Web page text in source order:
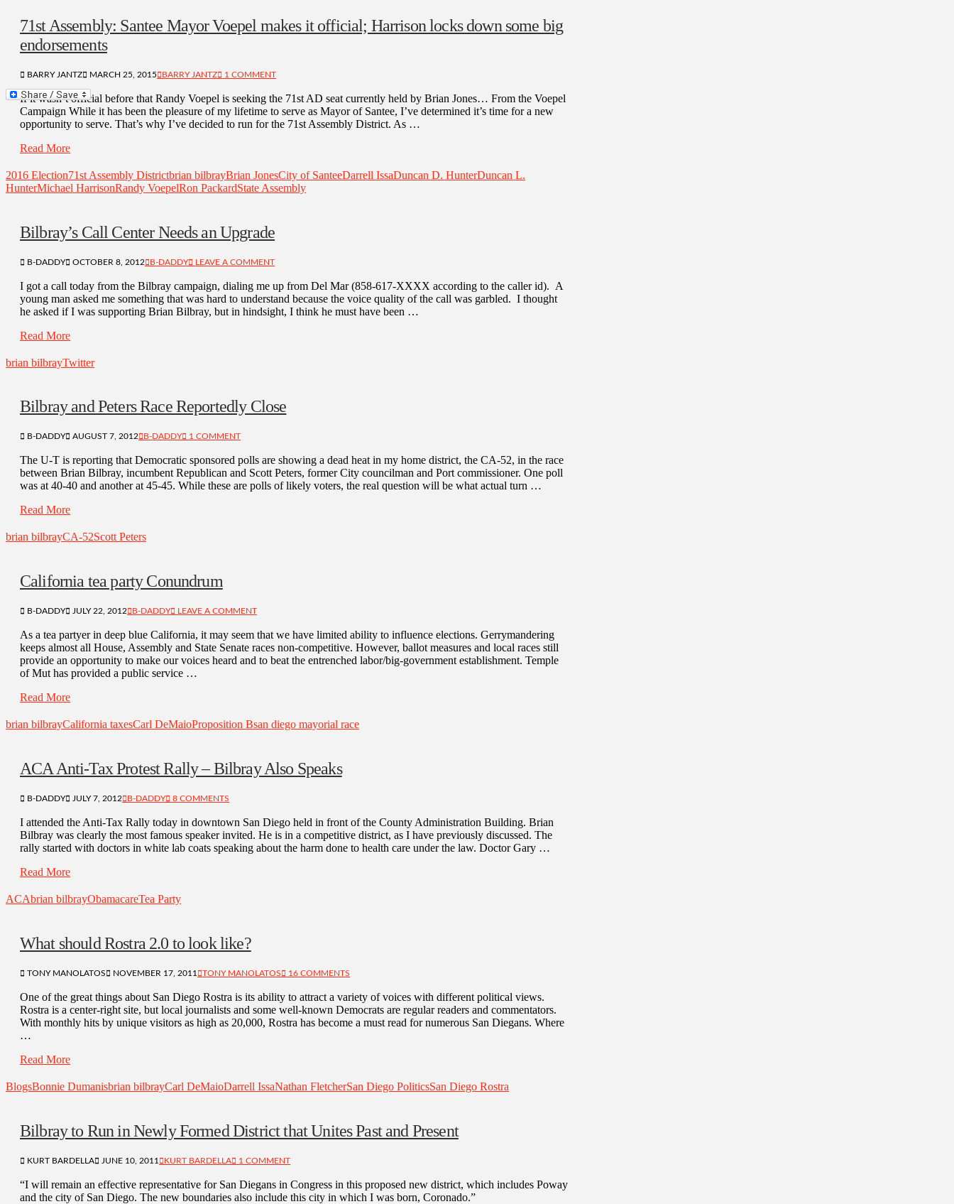
71st Assembly: Santee Mayor Voepel makes it official; Harrison locks down some big
endorsements
BARRY JANTZ MARCH 25, 2015 BARRY JANTZ 1 COMMENT
If it wasn’t official before that Randy Voepel is seeking the 71st AD seat currently held by Brian Jones… From the Voepel
Campaign While it has been the pleasure of my lifetime to serve as Mayor of Santee, I’ve determined it’s time for a new
opportunity to serve. That’s why I’ve decided to run for the 71st Assembly District. As …
Read More
2016 Election71st Assembly Districtbrian bilbrayBrian JonesCity of SanteeDarrell IssaDuncan D. HunterDuncan L.
HunterMichael HarrisonRandy VoepelRon PackardState Assembly
Bilbray’s Call Center Needs an Upgrade
B-DADDY OCTOBER 8, 2012 B-DADDY LEAVE A COMMENT
I got a call today from the Bilbray campaign, dialing me up from Del Mar (858-617-XXXX according to the caller id). A
young man asked me something that was hard to understand because the voice quality of the call was garbled. I thought
he asked if I was supporting Brian Bilbray, but in hindsight, I think he must have been …
Read More
brian bilbrayTwitter
Bilbray and Peters Race Reportedly Close
B-DADDY AUGUST 7, 2012 B-DADDY 1 COMMENT
The U-T is reporting that Democratic sponsored polls are showing a dead heat in my home district, the CA-52, in the race
between Brian Bilbray, incumbent Republican and Scott Peters, former City councilman and Port commissioner. One poll
was at 40-40 and another at 45-45. While these are polls of likely voters, the real question will be what actual turn …
Read More
brian bilbrayCA-52Scott Peters
California tea party Conundrum
B-DADDY JULY 22, 2012 B-DADDY LEAVE A COMMENT
As a tea partyer in deep blue California, it may seem that we have limited ability to influence elections. Gerrymandering
keeps almost all House, Assembly and State Senate races non-competitive. However, ballot measures and local races still
provide an opportunity to make our voices heard and to beat the entrenched labor/big-government establishment. Temple
of Mut has provided a public service …
Read More
brian bilbrayCalifornia taxesCarl DeMaioProposition Bsan diego mayorial race
ACA Anti-Tax Protest Rally – Bilbray Also Speaks
B-DADDY JULY 7, 2012 B-DADDY 8 COMMENTS
I attended the Anti-Tax Rally today in downtown San Diego held in front of the County Administration Building. Brian
Bilbray was clearly the most famous speaker invited. He is in a competitive district, as I have previously discussed. The
rally started with doctors in white lab coats speaking about the harm done to health care under the law. Doctor Gary …
Read More
ACAbrian bilbrayObamacareTea Party
What should Rostra 2.0 to look like?
TONY MANOLATOS NOVEMBER 17, 2011 TONY MANOLATOS 16 COMMENTS
One of the great things about San Diego Rostra is its ability to attract a variety of voices with different political views.
Rostra is a center-right site, but local journalists and some well-known Democrats are regular readers and commentators.
With monthly hits by unique visitors as high as 20,000, Rostra has become a must read for numerous San Diegans. Where
…
Read More
BlogsBonnie Dumanisbrian bilbrayCarl DeMaioDarrell IssaNathan FletcherSan Diego PoliticsSan Diego Rostra
Bilbray to Run in Newly Formed District that Unites Past and Present
KURT BARDELLA JUNE 10, 2011 KURT BARDELLA 1 COMMENT
“I will remain an effective representative for San Diegans in Congress in this proposed new district, which includes Poway
and the city of San Diego. The new boundaries also include this city in which I was born, Coronado.”